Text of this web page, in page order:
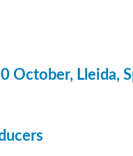
October, Lleida,